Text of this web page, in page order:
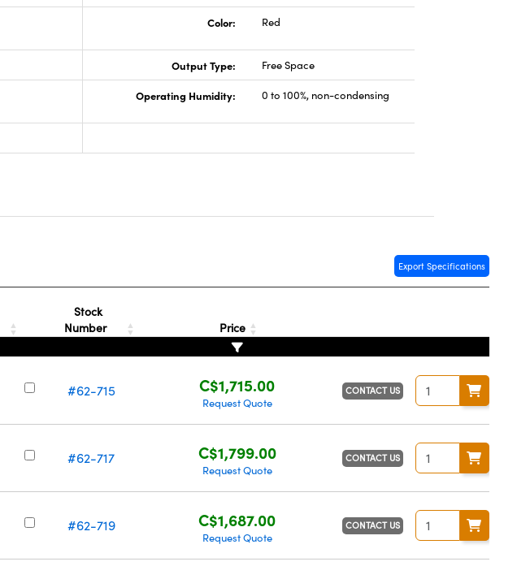
Color: Red
Output Type: Free Space
Operating Humidity: 0 to 100%, non-condensing
Export Specifications
Stock
Number
Price
#62-715 C$1,715.00
Request Quote
CONTACT US
#62-717 C$1,799.00
Request Quote
CONTACT US
#62-719 C$1,687.00
Request Quote
CONTACT US